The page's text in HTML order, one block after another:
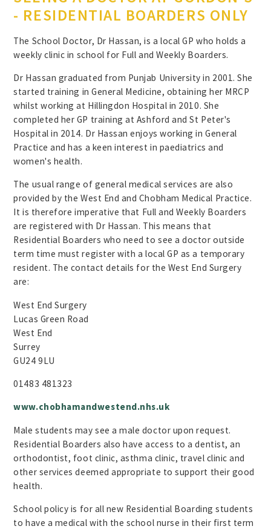
- RESIDENTIAL BOARDERS ONLY
The School Doctor, Dr Hassan, is a local GP who holds a
weekly clinic in school for Full and Weekly Boarders.
Dr Hassan graduated from Punjab University in 2001. She
started training in General Medicine, obtaining her MRCP
whilst working at Hillingdon Hospital in 2010. She
completed her GP training at Ashford and St Peter's
Hospital in 2014. Dr Hassan enjoys working in General
Practice and has a keen interest in paediatrics and
women's health.
The usual range of general medical services are also
provided by the West End and Chobham Medical Practice.
It is therefore imperative that Full and Weekly Boarders
are registered with Dr Hassan. This means that
Residential Boarders who need to see a doctor outside
term time must register with a local GP as a temporary
resident. The contact details for the West End Surgery
are:
West End Surgery
Lucas Green Road
West End
Surrey
GU24 9LU
01483 481323
www.chobhamandwestend.nhs.uk
Male students may see a male doctor upon request.
Residential Boarders also have access to a dentist, an
orthodontist, foot clinic, asthma clinic, travel clinic and
other services deemed appropriate to support their good
health.
School policy is for all new Residential Boarding students
to have a medical with the school nurse in their first term